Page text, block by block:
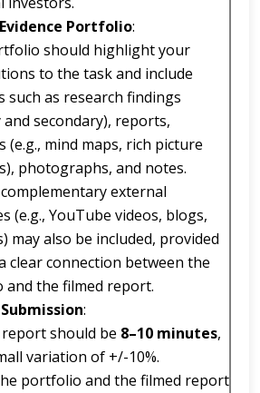
Portfolio:
should highlight your
to the task and include
such as research findings
secondary), reports,
(e.g., mind maps, rich picture
photographs, and notes.
external
(e.g., YouTube videos, blogs,
may also be included, provided
clear connection between the
the filmed report.
:
should be 8–10 minutes,
variation of +/-10%.
portfolio and the filmed report